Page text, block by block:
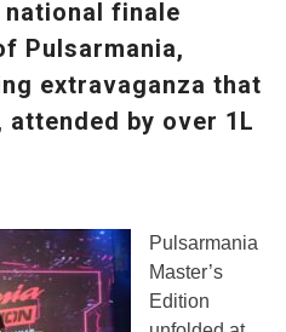
Street Rally with Answer Back
feature and LED DRL
Made in India, Made for the
World
Yamaha launched ‘The Call of
#SaferIndiaOn2Wheels:
Shaping Responsible Riders
Through Education & Action
finale
Pulsarmania,
extravaganza that
by over 1L
Pulsarmania
Master’s
Edition